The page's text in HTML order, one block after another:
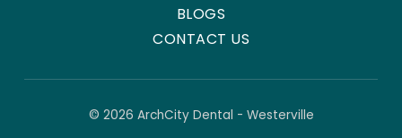
BLOGS
CONTACT US
© 2026 ArchCity Dental - Westerville